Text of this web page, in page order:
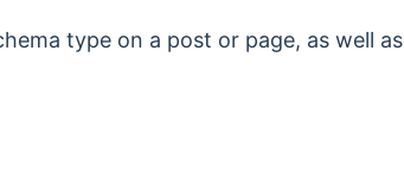
type on a post or page, as well as